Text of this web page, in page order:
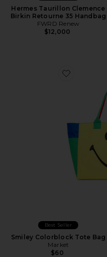
Hermes Taurillon Clemence
Birkin Retourne 35 Handbag
FWRD Renew
$12,000
Favorite
Best Seller
Smiley Colorblock Tote Bag
Market
$60